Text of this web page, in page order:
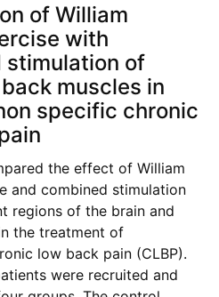
of William
with
stimulation of
muscles in
specific chronic
the effect of William
and combined stimulation
regions of the brain and
the treatment of
low back pain (CLBP).
were recruited and